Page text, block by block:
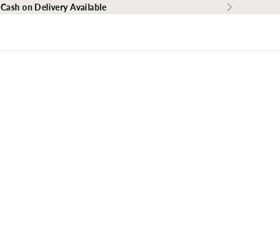
Cash on Delivery Available Next